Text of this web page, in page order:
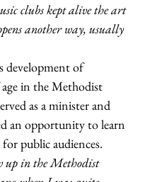
clubs kept alive the art
another way, usually
development of
in the Methodist
as a minister and
an opportunity to learn
public audiences.
up in the Methodist